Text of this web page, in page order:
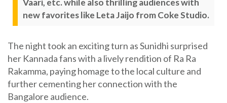
Vaari, etc. while also thrilling audiences with
new favorites like Leta Jaijo from Coke Studio.
The night took an exciting turn as Sunidhi surprised
her Kannada fans with a lively rendition of Ra Ra
Rakamma, paying homage to the local culture and
further cementing her connection with the
Bangalore audience.